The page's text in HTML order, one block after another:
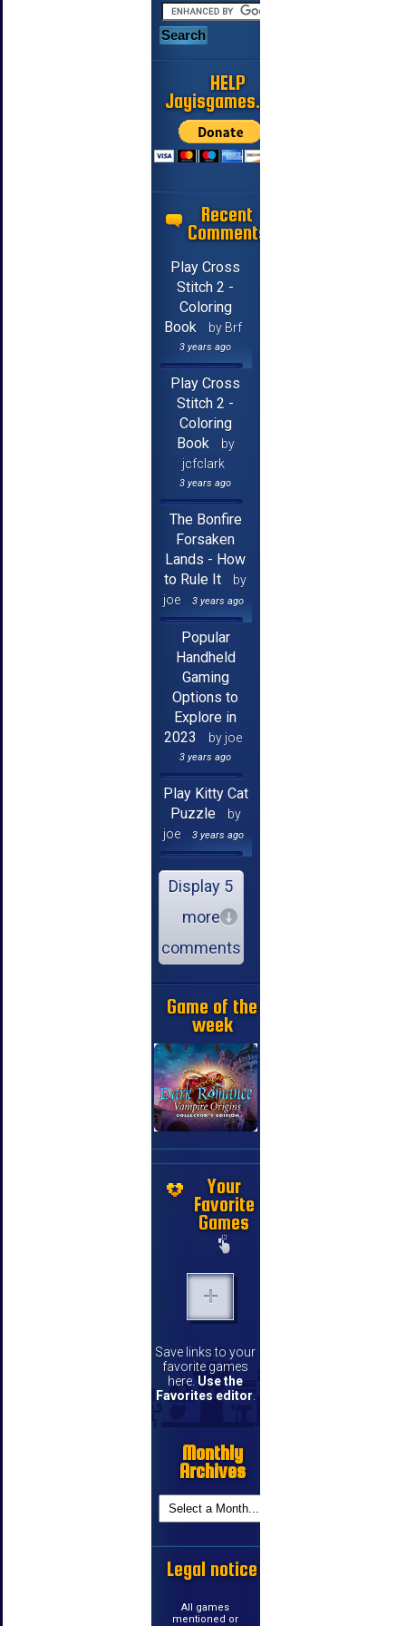
HELP
Jayisgames.com
Recent
Comments
Play Cross
Stitch 2 -
Coloring
Book
by Brf
3 years ago
Play Cross
Stitch 2 -
Coloring
Book
by
jcfclark
3 years ago
The Bonfire
Forsaken
Lands - How
to Rule It
by
joe
3 years ago
Popular
Handheld
Gaming
Options to
Explore in
2023
by joe
3 years ago
Play Kitty Cat
Puzzle
by
joe
3 years ago
Display 5
more
comments
Game of the
week
Your
Favorite
Games
Save links to your
favorite games
here. Use the
Favorites editor.
Monthly
Archives
Legal notice
All games
mentioned or